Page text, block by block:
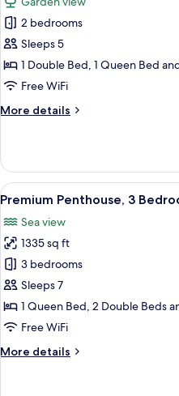
View,
Ground
Floor
photos
for
Apartment,
2
Bedrooms,
View,
2 bedrooms
Sleeps 5
1 Double Bed, 1 Queen Bed
Free WiFi
More details
More
2
Bedrooms,
Garden
Ground
Floor
View
all
photos
for
Premium
Penthouse,
3
Bedrooms,
Sea
23
Premium Penthouse, 3
Sea view
1335 sq ft
3 bedrooms
Sleeps 7
1 Queen Bed, 2 Double Beds
Free WiFi
More details
More